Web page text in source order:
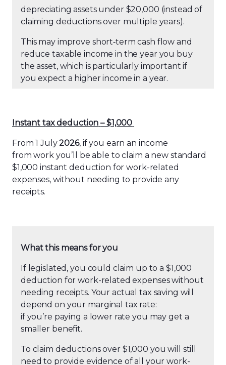
depreciating assets under $20,000 (instead of
claiming deductions over multiple years).
This may improve short‑term cash flow and
reduce taxable income in the year you buy
the asset, which is particularly important if
you expect a higher income in a year.
Instant tax deduction –$1,000
From 1 July2026, if you earn an income
from work you’ll be able to claim a new standard
$1,000 instant deduction for work-related
expenses, without needing to provide any
receipts.
What this means for you
If legislated, you could claim up to a $1,000
deduction for work-related expenses without
needing receipts. Your actual tax saving will
depend on your marginal tax rate:
if you’re paying a lower rate you may get a
smaller benefit.
To claim deductions over $1,000 you will still
need to provide evidence of all your work-